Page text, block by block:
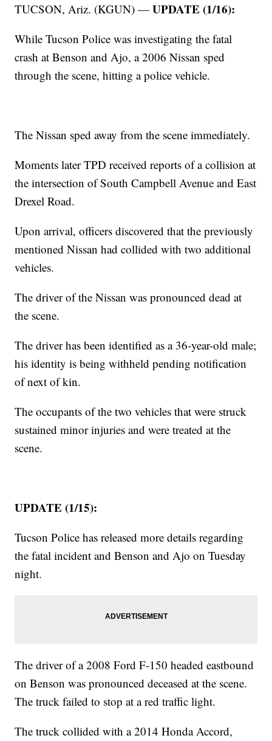
TUCSON, Ariz. (KGUN) —UPDATE (1/16):
While Tucson Police was investigating the fatal
crash at Benson and Ajo, a 2006 Nissan sped
through the scene, hitting a police vehicle.
The Nissan sped away from the scene immediately.
Moments later TPD received reports of a collision at
the intersection of South Campbell Avenue and East
Drexel Road.
Upon arrival, officers discovered that the previously
mentioned Nissan had collided with two additional
vehicles.
The driver of the Nissan was pronounced dead at
the scene.
The driver has been identified as a 36-year-old male;
his identity is being withheld pending notification
of next of kin.
The occupants of the two vehicles that were struck
sustained minor injuries and were treated at the
scene.
UPDATE (1/15):
Tucson Police has released more details regarding
the fatal incident and Benson and Ajo on Tuesday
night.
The driver of a 2008 Ford F-150 headed eastbound
on Benson was pronounced deceased at the scene.
The truck failed to stop at a red traffic light.
The truck collided with a 2014 Honda Accord,